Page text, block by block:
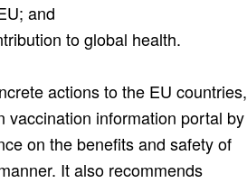
and
to global health.
actions to the EU countries,
vaccination information portal by
on the benefits and safety of
It also recommends